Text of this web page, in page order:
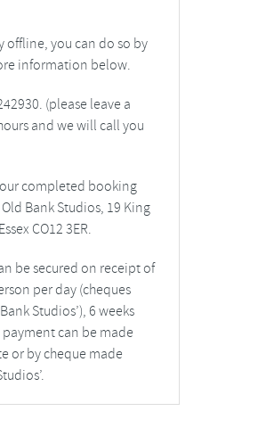
offline, you can do so by
information below.
(please leave a
and we will call you
completed booking
Bank Studios, 19 King
CO12 3ER.
be secured on receipt of
per day (cheques
Studios’), 6 weeks
can be made
or by cheque made